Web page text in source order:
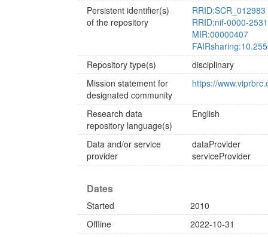
Persistent identifier(s)
of the repository
RRID:SCR_012983
RRID:nif-0000-
MIR:00000407
Repository type(s)
disciplinary
Mission statement for
designated community
https://
Research data
repository language(s)
English
Data and/or service
provider
dataProvider
serviceProvider
Dates
Started
2010
Offline
2022-10-31